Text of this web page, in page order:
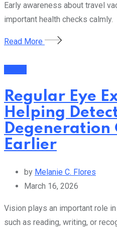
Early awareness about travel
important health checks calmly.
Read More
Regular Eye
Helping
Degeneration
Earlier
by Melanie C. Flores
March 16, 2026
Vision plays an important role
such as reading, writing, or